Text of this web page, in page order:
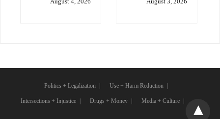
Politics + Legalization Use + Harm Reduction
Intersections + Injustice Drugs + Money Media + Culture